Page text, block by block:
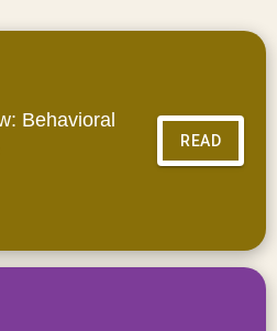
Behavioral
READ